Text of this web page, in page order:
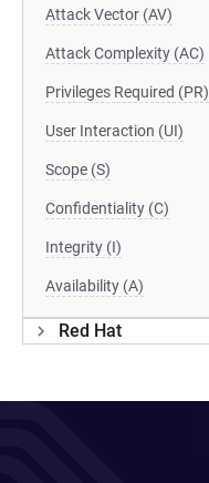
Attack Vector (AV)
Attack Complexity (AC)
Privileges Required (PR)
User Interaction (UI)
Scope (S)
Confidentiality (C)
Integrity (I)
Availability (A)
Red Hat